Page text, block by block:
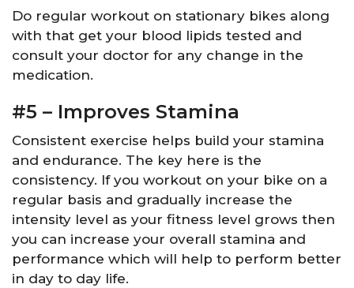
Do regular workout on stationary bikes along
with that get your blood lipids tested and
consult your doctor for any change in the
medication.
#5 – Improves Stamina
Consistent exercise helps build your stamina
and endurance. The key here is the
consistency. If you workout on your bike on a
regular basis and gradually increase the
intensity level as your fitness level grows then
you can increase your overall stamina and
performance which will help to perform better
in day to day life.